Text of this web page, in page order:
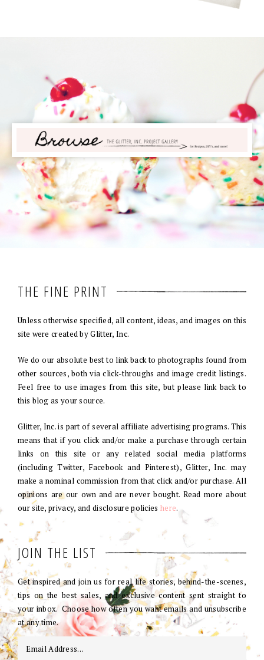
THE FINE PRINT
Unless otherwise specified, all content, ideas, and images on this
site were created by Glitter, Inc.
We do our absolute best to link back to photographs found from
other sources, both via click-throughs and image credit listings.
Feel free to use images from this site, but please link back to
this blog as your source.
Glitter, Inc. is part of several affiliate advertising programs. This
means that if you click and/or make a purchase through certain
links on this site or any related social media platforms
(including Twitter, Facebook and Pinterest), Glitter, Inc. may
make a nominal commission from that click and/or purchase. All
opinions are our own and are never bought. Read more about
our site, privacy, and disclosure policies here.
JOIN THE LIST
Get inspired and join us for real life stories, behind-the-scenes,
tips on the best sales, and exclusive content sent straight to
your inbox. Choose how often you want emails and unsubscribe
at any time.